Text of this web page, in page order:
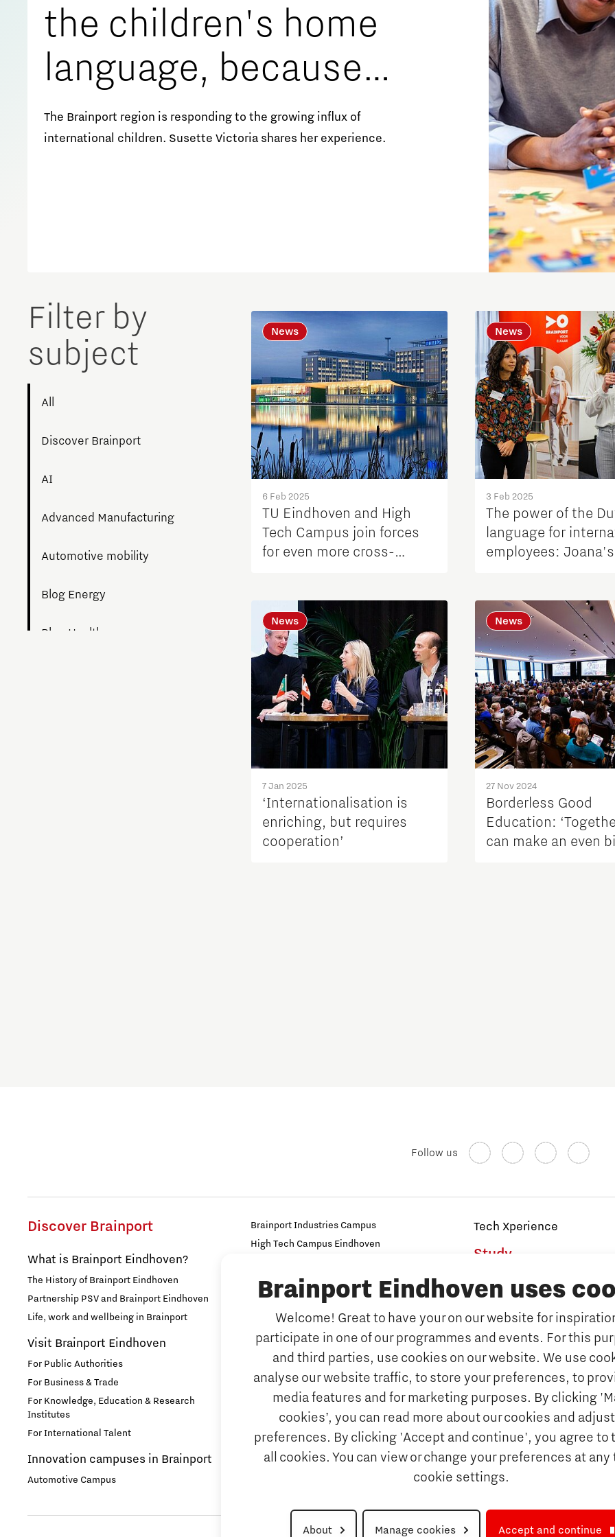
Brainport Eindhoven uses
Welcome! Great to have your on our website for
participate in one of our programmes and events. For this
and third parties, use cookies on our website. We use
analyse our website traffic, to store your preferences, to
media features and for marketing purposes. By clicking
cookies’, you can read more about our cookies and
preferences. By clicking 'Accept and continue', you agree to
all cookies. You can view or change your preferences at any
cookie settings.
About Manage cookies Accept and continue
Job portal Home is Brainport Eindhoven
Meet our students Orientation year visa tool
Get Set! in Brainport
Career opportunities
the children's home
language, because
that makes them feel
safe.’
The Brainport region is responding to the growing influx of
international children. Susette Victoria shares her experience.
Filter by
subject
All
Discover Brainport
AI
Advanced Manufacturing
Automotive mobility
Blog Energy
Blog Health
Micro- and nano electronics
Photonics
Student stories
System Engineering
Talent stories
Tech Xperience 2020
Tech Xperience 2021
News
6 Feb 2025
TU Eindhoven and High
Tech Campus join forces
for even more cross-
News
3 Feb 2025
The power of the
language for
employees:
News
7 Jan 2025
‘Internationalisation is
enriching, but requires
cooperation’
News
27 Nov 2024
Borderless Good
Education:
can make an even
Follow us
Discover Brainport
What is Brainport Eindhoven?
The History of Brainport Eindhoven
Partnership PSV and Brainport Eindhoven
Life, work and wellbeing in Brainport
Visit Brainport Eindhoven
For Public Authorities
For Business & Trade
For Knowledge, Education & Research
Institutes
For International Talent
Innovation campuses in Brainport
Automotive Campus
Brainport Industries Campus
High Tech Campus Eindhoven
TU/e Campus
Why work in Brainport
Meet our Companies
Tech markets & key technologies
Meet our Talents
Job portal
Tech Xperience
Study
Why study at Brainport
Universities
Fontys University of Applied
Eindhoven University of
Tilburg University
Avans University of Applied
Orientation year visa tool
Get Set! in Brainport
Career opportunities